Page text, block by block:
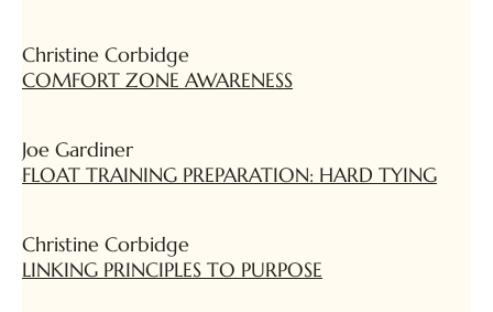
Christine Corbidge
COMFORT ZONE AWARENESS
Joe Gardiner
FLOAT TRAINING PREPARATION: HARD TYING
Christine Corbidge
LINKING PRINCIPLES TO PURPOSE